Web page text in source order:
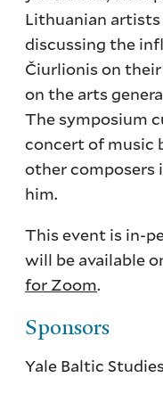
Lithuanian
discussing the
Čiurlionis on
on the arts
The symposium
concert of music
other composers
him.
This event is in-
will be available
for Zoom.
Sponsors
Yale Baltic